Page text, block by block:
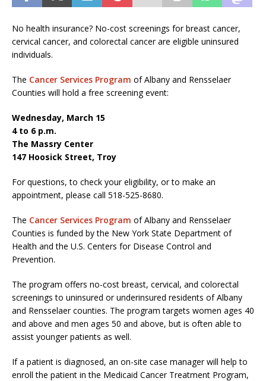
No health insurance? No-cost screenings for breast cancer,
cervical cancer, and colorectal cancer are eligible uninsured
individuals.
The Cancer Services Program of Albany and Rensselaer
Counties will hold a free screening event:
Wednesday, March 15
4 to 6 p.m.
The Massry Center
147 Hoosick Street, Troy
For questions, to check your eligibility, or to make an
appointment, please call 518-525-8680.
The Cancer Services Program of Albany and Rensselaer
Counties is funded by the New York State Department of
Health and the U.S. Centers for Disease Control and
Prevention.
The program offers no-cost breast, cervical, and colorectal
screenings to uninsured or underinsured residents of Albany
and Rensselaer counties. The program targets women ages 40
and above and men ages 50 and above, but is often able to
assist younger patients as well.
If a patient is diagnosed, an on-site case manager will help to
enroll the patient in the Medicaid Cancer Treatment Program,